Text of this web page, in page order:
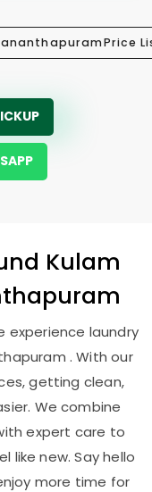
Price
Kulam
experience laundry
. With our
getting clean,
We combine
expert care to
like new. Say hello
more time for